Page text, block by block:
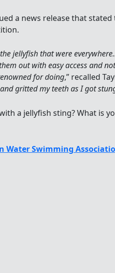
a news release that
jellyfish that were
out with easy access and
for doing,” recalled
gritted my teeth as I got
a jellyfish sting? What is
Water Swimming